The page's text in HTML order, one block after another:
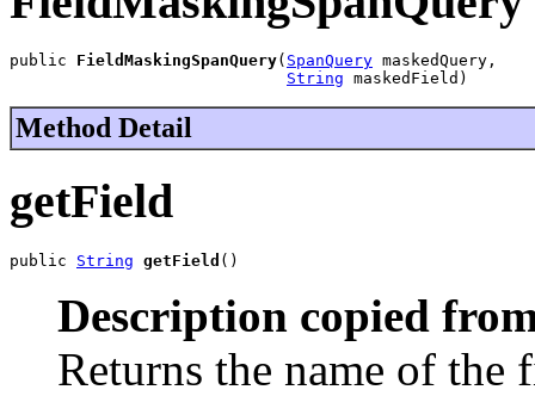
public FieldMaskingSpanQuery( SpanQuery maskedQuery,
String maskedField)
Method Detail
getField
public String getField ()
Description copied
Returns the name of the